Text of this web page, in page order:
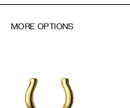
MORE OPTIONS